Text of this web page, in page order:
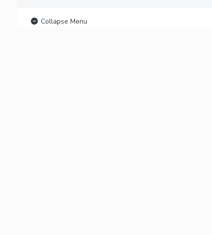
Collapse Menu